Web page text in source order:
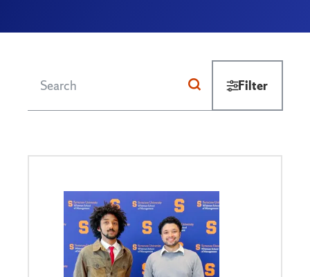
Filter